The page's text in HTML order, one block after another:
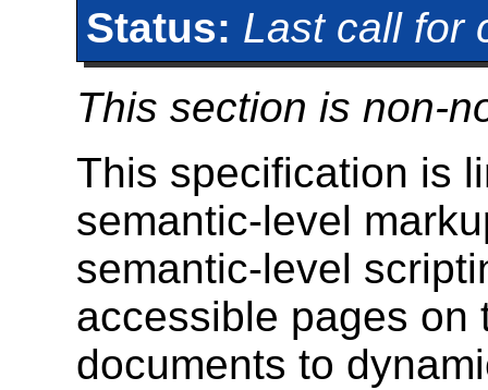
Status: Last call for
This section is non-
This specification is
semantic-level
semantic-level
accessible pages on
documents to